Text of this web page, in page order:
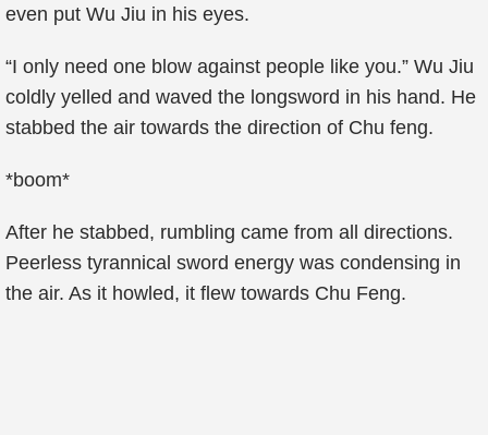
even put Wu Jiu in his eyes.
“I only need one blow against people like you.” Wu Jiu
coldly yelled and waved the longsword in his hand. He
stabbed the air towards the direction of Chu feng.
*boom*
After he stabbed, rumbling came from all directions.
Peerless tyrannical sword energy was condensing in
the air. As it howled, it flew towards Chu Feng.